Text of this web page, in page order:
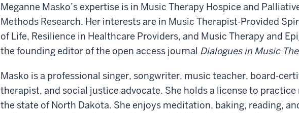
Meganne Masko’s expertise is in Music Therapy Hospice and
Methods Research. Her interests are in Music Therapist-Provided
of Life, Resilience in Healthcare Providers, and Music Therapy and
the founding editor of the open access journal Dialogues in Music
Masko is a professional singer, songwriter, music teacher, board-
therapist, and social justice advocate. She holds a license to
the state of North Dakota. She enjoys meditation, baking, reading,